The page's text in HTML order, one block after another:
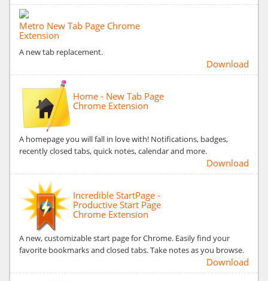
Metro New Tab Page Chrome
Extension
A new tab replacement.
Download
Home - New Tab Page
Chrome Extension
A homepage you will fall in love with! Notifications, badges,
recently closed tabs, quick notes, calendar and more.
Download
Incredible StartPage -
Productive Start Page
Chrome Extension
A new, customizable start page for Chrome. Easily find your
favorite bookmarks and closed tabs. Take notes as you browse.
Download